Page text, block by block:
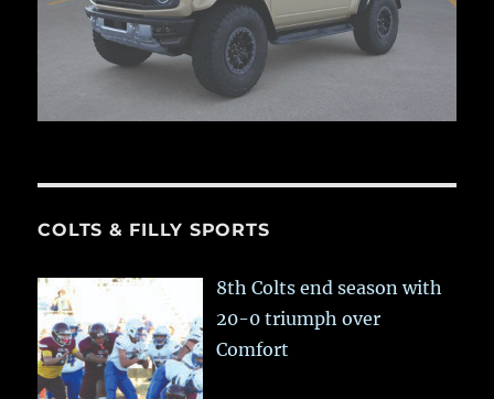
COLTS & FILLY SPORTS
8th Colts end season with
20-0 triumph over
Comfort